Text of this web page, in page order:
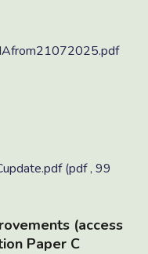
(pdf , 99
(access
Paper C